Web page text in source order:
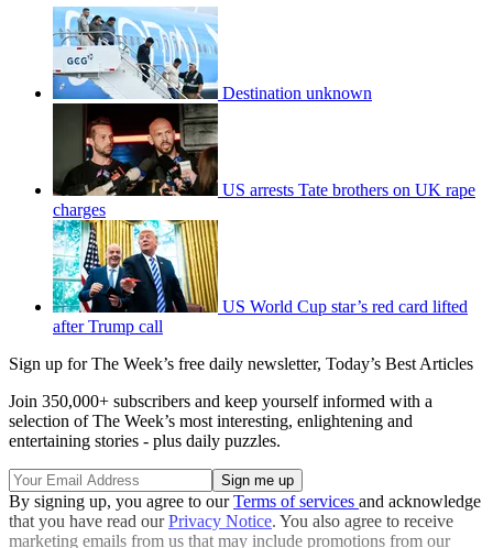
Destination unknown
US arrests Tate brothers on UK rape
charges
US World Cup star’s red card lifted
after Trump call
Sign up for The Week’s free daily newsletter, Today’s Best Articles
Join 350,000+ subscribers and keep yourself informed with a
selection of The Week’s most interesting, enlightening and
entertaining stories - plus daily puzzles.
By signing up, you agree to ourTerms of services and acknowledge
that you have read ourPrivacy Notice. You also agree to receive
marketing emails from us that may include promotions from our